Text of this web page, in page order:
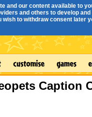
and our content available to
and others to develop
to withdraw consent later
Caption